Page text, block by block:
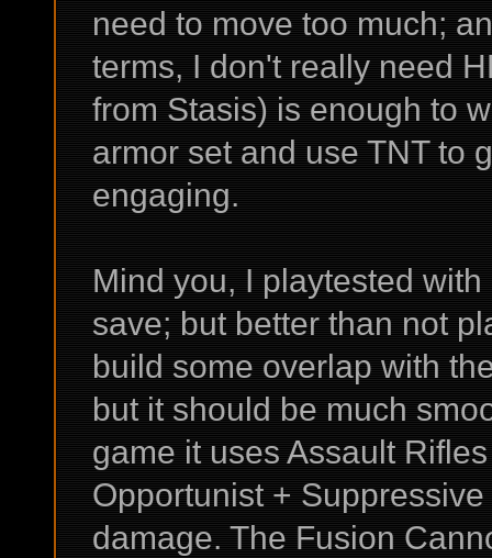
need to move too much;
terms, I don't really need
from Stasis) is enough to
armor set and use TNT to
engaging.
Mind you, I playtested
save; but better than not
build some overlap with
but it should be much
game it uses Assault
Opportunist +
damage. The Fusion